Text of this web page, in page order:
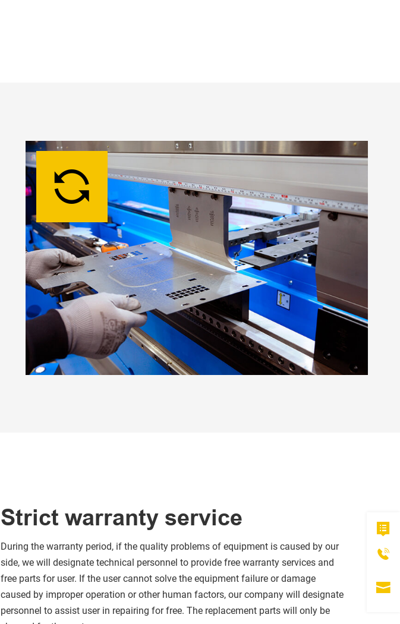
Strict warranty service
During the warranty period, if the quality problems of equipment is caused by our
side, we will designate technical personnel to provide free warranty services and
free parts for user. If the user cannot solve the equipment failure or damage
caused by improper operation or other human factors, our company will designate
personnel to assist user in repairing for free. The replacement parts will only be